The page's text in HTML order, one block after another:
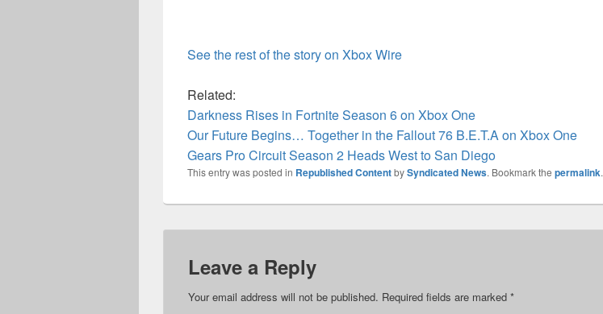
See the rest of the story on Xbox Wire
Related:
Darkness Rises in Fortnite Season 6 on Xbox One
Our Future Begins… Together in the Fallout 76 B.E.T.A on Xbox One
Gears Pro Circuit Season 2 Heads West to San Diego
This entry was posted in Republished ContentbySyndicated News. Bookmark the permalink.
Leave a Reply
Your email address will not be published. Required fields are marked *